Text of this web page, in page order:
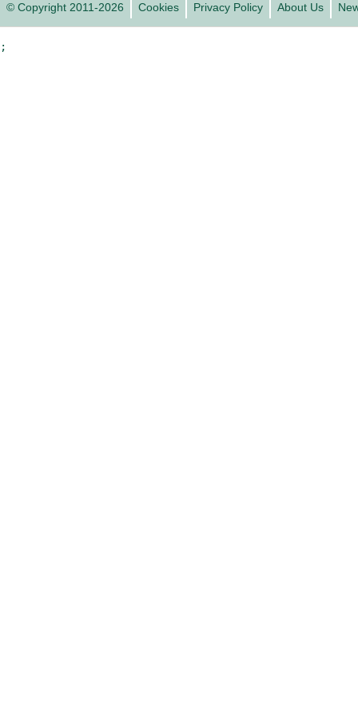
© Copyright 2011-2026 Cookies Privacy Policy About Us